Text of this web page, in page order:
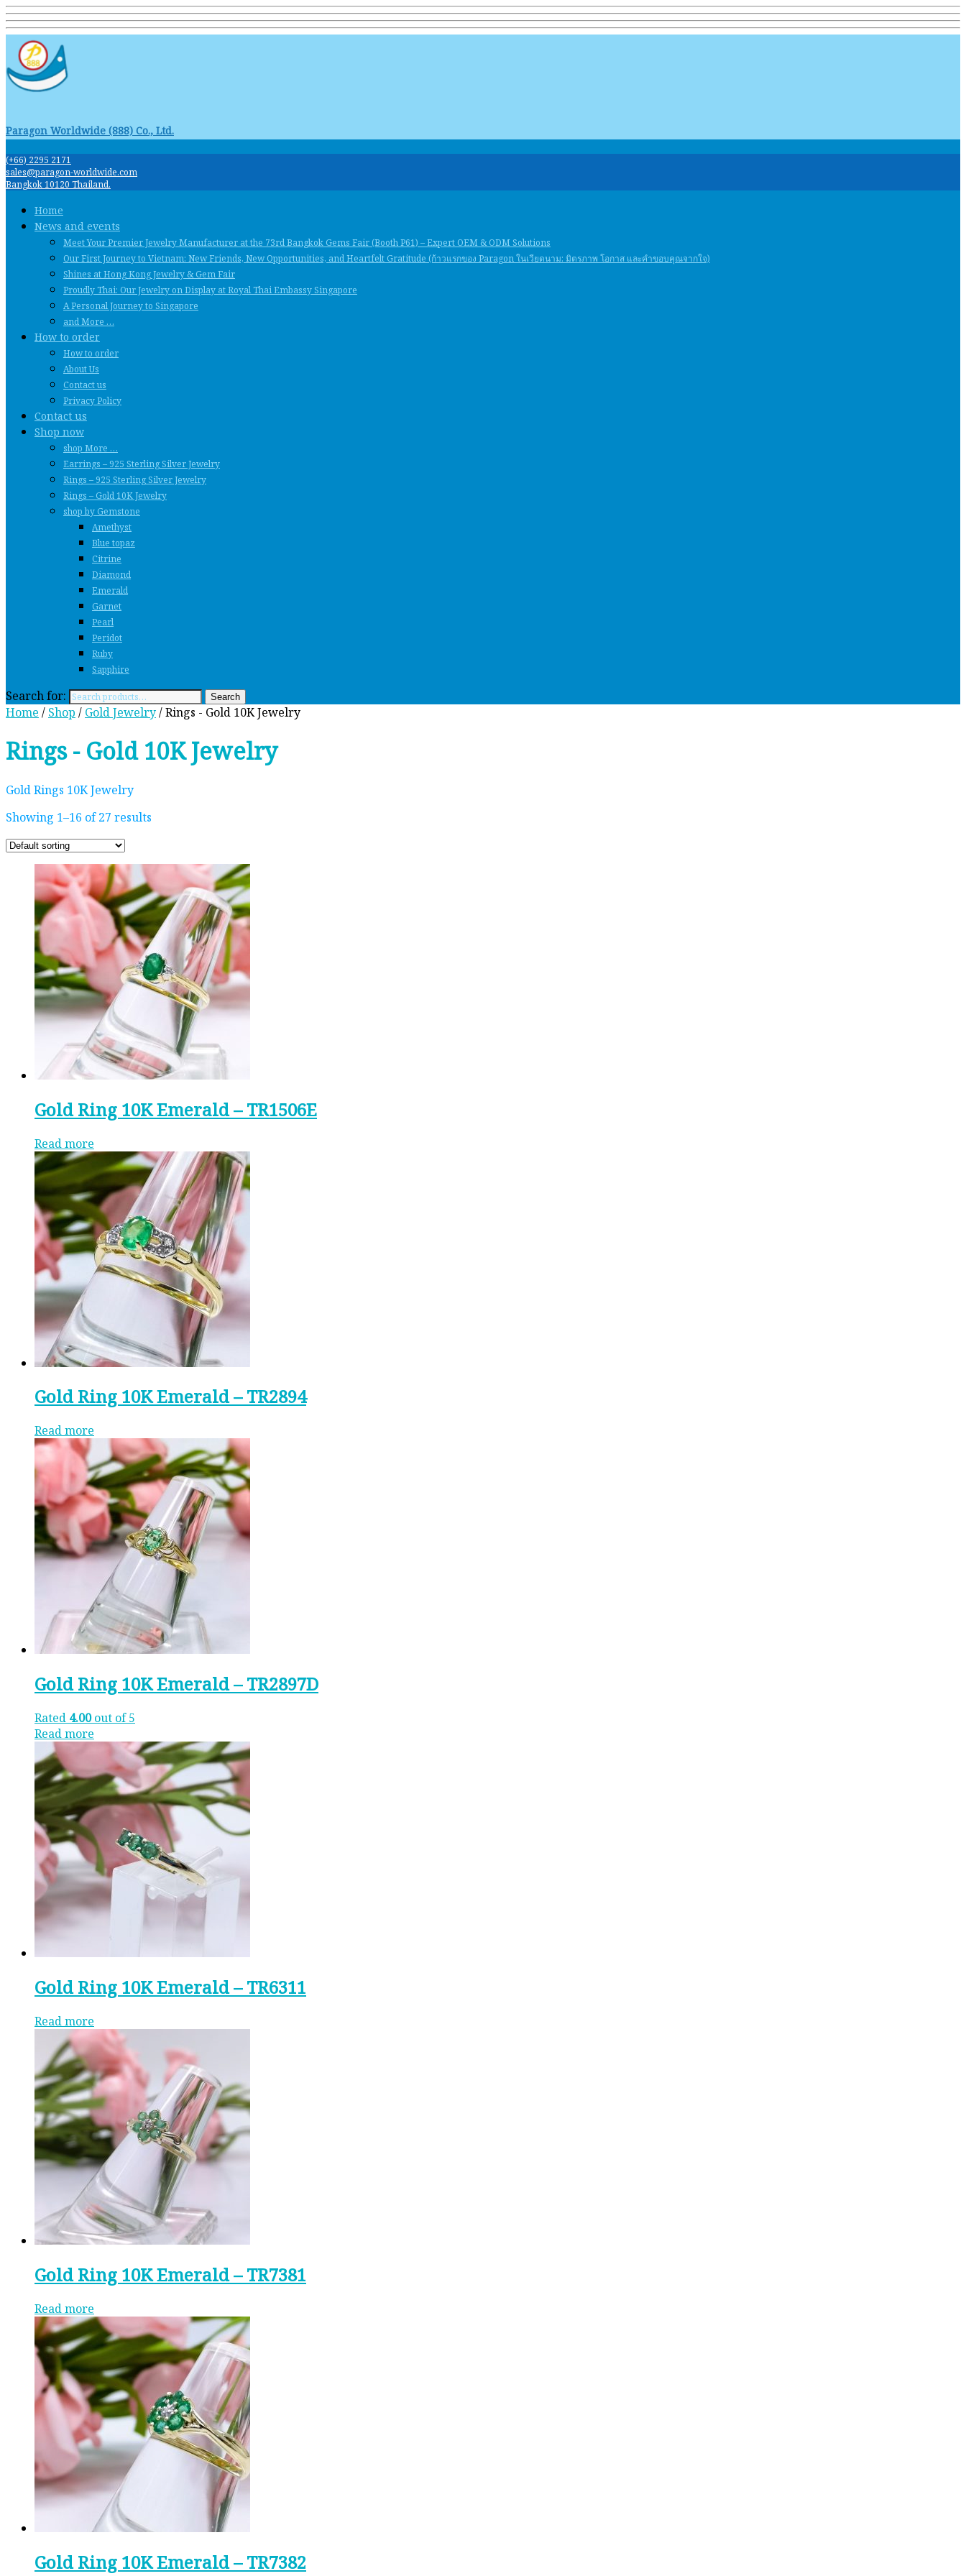
Paragon Worldwide (888) Co., Ltd.
(+66) 2295 2171
sales@paragon-worldwide.com
Bangkok 10120 Thailand.
Home
News and events
Meet Your Premier Jewelry Manufacturer at the 73rd Bangkok Gems Fair (Booth P61) – Expert OEM & ODM Solutions
Our First Journey to Vietnam: New Friends, New Opportunities, and Heartfelt Gratitude (ก้าวแรกของ Paragon ในเวียดนาม: มิตรภาพ โอกาส และคําขอบคุณจากใจ)
Shines at Hong Kong Jewelry & Gem Fair
Proudly Thai: Our Jewelry on Display at Royal Thai Embassy Singapore
A Personal Journey to Singapore
and More …
How to order
How to order
About Us
Contact us
Privacy Policy
Contact us
Shop now
shop More …
Earrings – 925 Sterling Silver Jewelry
Rings – 925 Sterling Silver Jewelry
Rings – Gold 10K Jewelry
shop by Gemstone
Amethyst
Blue topaz
Citrine
Diamond
Emerald
Garnet
Pearl
Peridot
Ruby
Sapphire
Search for: Search
Home / Shop / Gold Jewelry/ Rings - Gold 10K Jewelry
Rings - Gold 10K Jewelry
Gold Rings 10K Jewelry
Showing 1–16 of 27 results
Gold Ring 10K Emerald – TR1506E
Read more
Gold Ring 10K Emerald – TR2894
Read more
Gold Ring 10K Emerald – TR2897D
Rated 4.00out of 5
Read more
Gold Ring 10K Emerald – TR6311
Read more
Gold Ring 10K Emerald – TR7381
Read more
Gold Ring 10K Emerald – TR7382